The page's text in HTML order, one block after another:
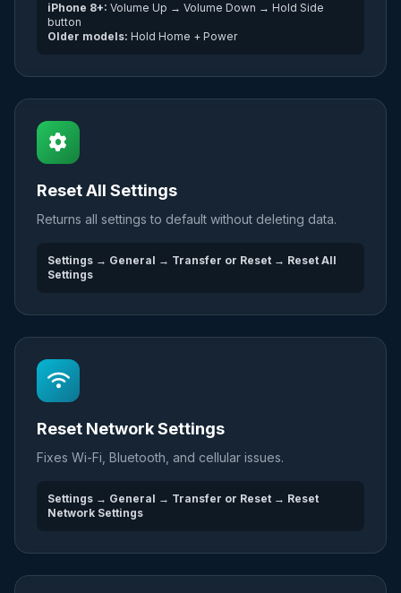
iPhone 8+: Volume Up → Volume Down → Hold Side
button
Older models: Hold Home + Power
Reset All Settings
Returns all settings to default without deleting data.
Settings → General → Transfer or Reset → Reset All
Settings
Reset Network Settings
Fixes Wi-Fi, Bluetooth, and cellular issues.
Settings → General → Transfer or Reset → Reset
Network Settings